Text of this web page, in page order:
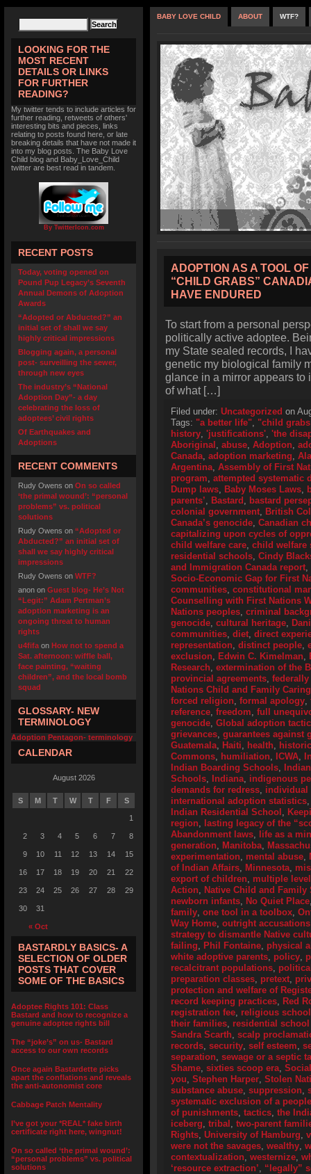
LOOKING FOR THE
MOST RECENT
DETAILS OR LINKS
FOR FURTHER
READING?
My twitter tends to include articles for
further reading, retweets of others'
interesting bits and pieces, links
relating to posts found here, or late
breaking details that have not made it
into my blog posts. The Baby Love
Child blog and Baby_Love_Child
twitter are best read in tandem.
By TwitterIcon.com
RECENT POSTS
Today, voting opened on
Pound Pup Legacy’s Seventh
Annual Demons of Adoption
Awards
“Adopted or Abducted?” an
initial set of shall we say
highly critical impressions
Blogging again, a personal
post- surveilling the sewer,
through new eyes
The industry’s “National
Adoption Day”- a day
celebrating the loss of
adoptees’ civil rights
Of Earthquakes and
Adoptions
RECENT COMMENTS
Rudy Owens on On so called
‘the primal wound’: “personal
problems” vs. political
solutions
Rudy Owens on “Adopted or
Abducted?” an initial set of
shall we say highly critical
impressions
Rudy Owens on WTF?
anon on Guest blog- He’s Not
“Legit:” Adam Pertman’s
adoption marketing is an
ongoing threat to human
rights
u4fifa on How not to spend a
Sat. afternoon: wiffle ball,
face painting, “waiting
children”, and the local bomb
squad
GLOSSARY- NEW
TERMINOLOGY
Adoption Pentagon- terminology
CALENDAR
August 2026
S M T W T F S
« Oct
1
2 3 4 5 6 7 8
9 10 11 12 13 14 15
16 17 18 19 20 21 22
23 24 25 26 27 28 29
30 31
BASTARDLY BASICS- A
SELECTION OF OLDER
POSTS THAT COVER
SOME OF THE BASICS
Adoptee Rights 101: Class
Bastard and how to recognize a
genuine adoptee rights bill
The “joke’s” on us- Bastard
access to our own records
Once again Bastardette picks
apart the conflations and reveals
the anti-autonomist core
Cabbage Patch Mentality
I’ve got your *REAL* fake birth
certificate right here, wingnut!
On so called ‘the primal wound’:
“personal problems” vs. political
solutions
BABY LOVE CHILD ABOUT WTF?
ADOPTION AS A TOOL
“CHILD GRABS”
HAVE ENDURED
To start from a personal
politically active adoptee.
my State sealed records, I
genetic my biological family
glance in a mirror appears to
of what […]
Filed under: Uncategorized on
Tags: "a better life", "child
history, 'justifications', 'the
Aboriginal , abuse, Adoption,
Canada, adoption marketing,
Argentina, Assembly of First
program, attempted systematic
Dump laws, Baby Moses Laws,
parents’, Bastard , bastard
colonial government, British
Canada’s genocide, Canadian
capitalizing upon cycles of
child welfare care, child welfare
residential schools, Cindy
and Immigration Canada report,
Socio-Economic Gap for First
communities, constitutional
Counselling with First Nations
Nations peoples, criminal
genocide, cultural heritage,
communities, diet, direct
representation, distinct people,
exclusion, Edwin C. Kimelman,
Research, extermination of the
provincial agreements,
Nations Child and Family
forced religion, formal apology,
reference, freedom, full
genocide, Global adoption tactic
grievances, guarantees against
Guatemala, Haiti, health,
Commons, humiliation, ICWA,
Indian Boarding Schools,
Schools, Indiana, indigenous
demands for redress, individual
international adoption statistics
Indian Residential School ,
region, lasting legacy of the
Abandonment laws,
life as a
generation, Manitoba,
experimentation, mental abuse,
of Indian Affairs, Minnesota,
export of children, multiple
Action, Native Child and Family
newborn infants, No Quiet Place
family, one tool in a toolbox,
Way Home, outright accusations
strategy to dismantle Native
failing, Phil Fontaine, physical
white adoptive parents, policy,
recalcitrant populations,
preparation classes, pretext,
protection and welfare of
record keeping practices, Red
registration fee, religious
their families, residential
Sandra Scarth, scalp
records, security, self esteem,
separation, sewage or a septic
Shame, sixties scoop era,
you, Stephen Harper, Stolen
substance abuse, suppression,
systematic exclusion of a people
of punishments, tactics, the
iceberg, tribal , two-parent
Rights, University of Hamburg,
were not the savages, wealthy,
contextualization, westernize,
‘resource extraction’, “legally”